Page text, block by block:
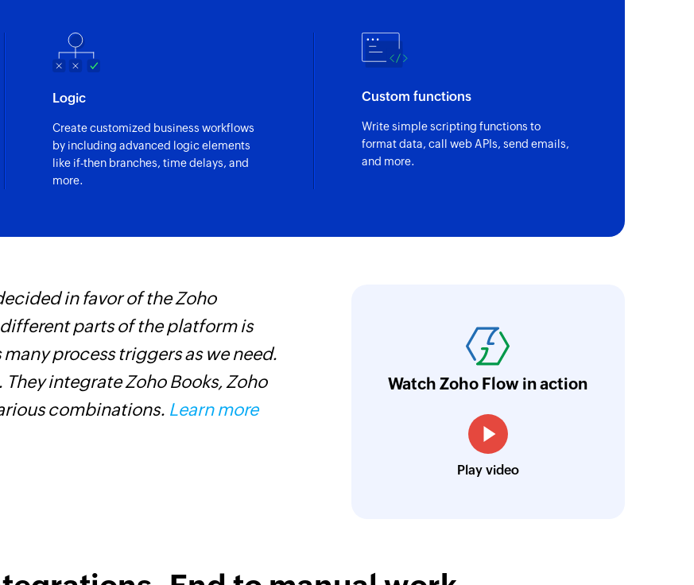
Logic
Create customized business workflows
by including advanced logic elements
like if-then branches, time delays, and
more.
Custom functions
Write simple scripting functions to
format data, call web APIs, send emails,
and more.
in favor of the Zoho
parts of the platform is
process triggers as we need.
integrate Zoho Books, Zoho
combinations. Learn more
paperless, saving us weeks of manual work.
Learn more
Technical Engineer, Master Liveaboards
Watch Zoho Flow in action
Play video